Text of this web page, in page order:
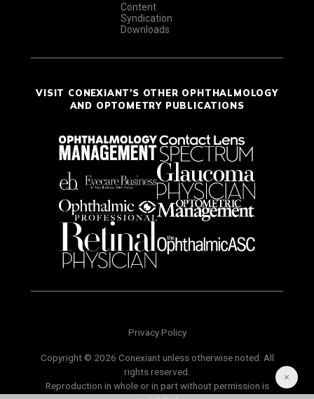
Content
Syndication
Downloads
VISIT CONEXIANT'S OTHER OPHTHALMOLOGY
AND OPTOMETRY PUBLICATIONS
Privacy Policy
Copyright © 2026 Conexiant unless otherwise noted. All
rights reserved.
Reproduction in whole or in part without permission is